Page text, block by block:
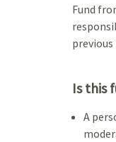
Fund
Is this
A